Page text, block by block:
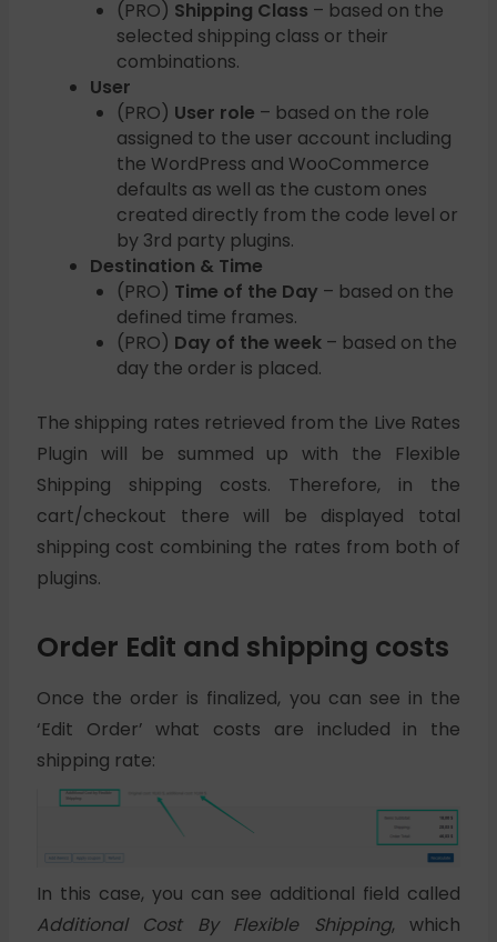
(PRO) Shipping Class – based on the
selected shipping class or their
combinations.
User
(PRO) User role – based on the role
assigned to the user account including
the WordPress and WooCommerce
defaults as well as the custom ones
created directly from the code level or
by 3rd party plugins.
Destination & Time
(PRO) Time of the Day – based on the
defined time frames.
(PRO) Day of the week– based on the
day the order is placed.
The shipping rates retrieved from the Live Rates
Plugin will be summed up with the Flexible
Shipping shipping costs. Therefore, in the
cart/checkout there will be displayed total
shipping cost combining the rates from both of
plugins.
Order Edit and shipping costs
Once the order is finalized, you can see in the
‘Edit Order’ what costs are included in the
shipping rate:
In this case, you can see additional field called
Additional Cost By Flexible Shipping, which